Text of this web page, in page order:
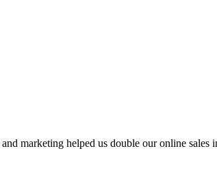
marketing helped us double our online sales